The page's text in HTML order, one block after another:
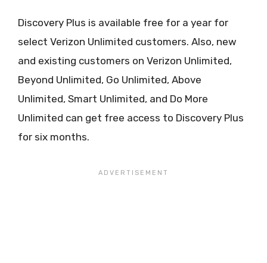
Discovery Plus is available free for a year for
select Verizon Unlimited customers. Also, new
and existing customers on Verizon Unlimited,
Beyond Unlimited, Go Unlimited, Above
Unlimited, Smart Unlimited, and Do More
Unlimited can get free access to Discovery Plus
for six months.